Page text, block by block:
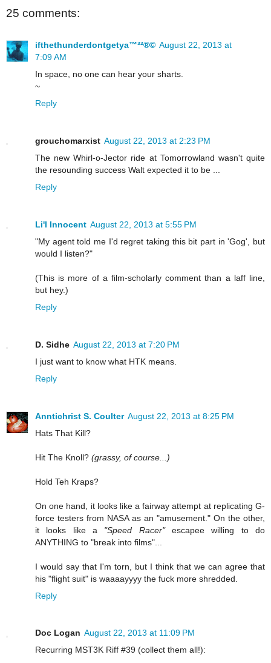
25 comments:
ifthethunderdontgetya™³²®© August 22, 2013 at
7:09 AM
In space, no one can hear your sharts.
~
Reply
grouchomarxist August 22, 2013 at 2:23 PM
The new Whirl-o-Jector ride at Tomorrowland wasn't quite
the resounding success Walt expected it to be ...
Reply
Li'l Innocent August 22, 2013 at 5:55 PM
"My agent told me I'd regret taking this bit part in 'Gog', but
would I listen?"
(This is more of a film-scholarly comment than a laff line,
but hey.)
Reply
D. Sidhe August 22, 2013 at 7:20 PM
I just want to know what HTK means.
Reply
Anntichrist S. Coulter August 22, 2013 at 8:25 PM
Hats That Kill?
Hit The Knoll? (grassy, of course...)
Hold Teh Kraps?
On one hand, it looks like a fairway attempt at replicating G-
force testers from NASA as an "amusement." On the other,
it looks like a "Speed Racer"escapee willing to do
ANYTHING to "break into films"...
I would say that I'm torn, but I think that we can agree that
his "flight suit" is waaaayyyy the fuck more shredded.
Reply
Doc Logan August 22, 2013 at 11:09 PM
Recurring MST3K Riff #39 (collect them all!):